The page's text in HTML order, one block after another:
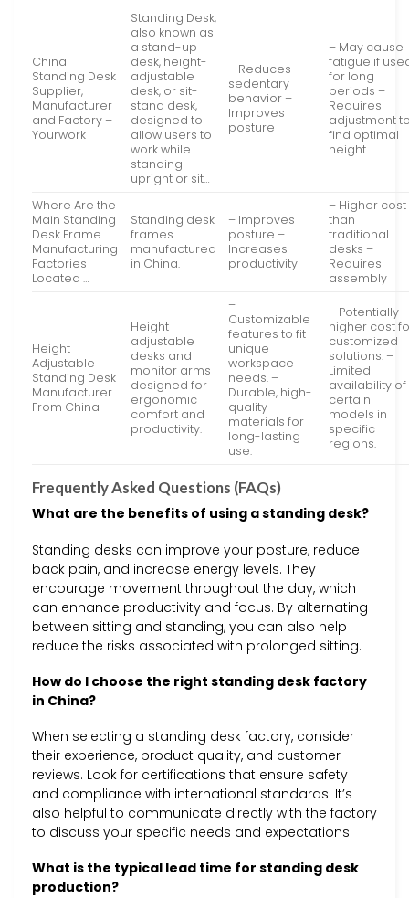
China
Standing Desk
Supplier,
Manufacturer
and Factory –
Yourwork
Standing Desk,
also known as
a stand-up
desk, height-
adjustable
desk, or sit-
stand desk,
designed to
allow users to
work while
standing
upright or sit…
– Reduces
sedentary
behavior –
Improves
posture
– May cause
fatigue if
for long
periods –
Requires
adjustment
find optimal
height
Where Are the
Main Standing
Desk Frame
Manufacturing
Factories
Located …
Standing desk
frames
manufactured
in China.
– Improves
posture –
Increases
productivity
– Higher cost
than
traditional
desks –
Requires
assembly
Height
Adjustable
Standing Desk
Manufacturer
From China
Height
adjustable
desks and
monitor arms
designed for
ergonomic
comfort and
productivity.
–
Customizable
features to fit
unique
workspace
needs. –
Durable, high-
quality
materials for
long-lasting
use.
– Potentially
higher cost
customized
solutions. –
Limited
availability of
certain
models in
specific
regions.
Frequently Asked Questions (FAQs)
What are the benefits of using a standing desk?
Standing desks can improve your posture, reduce
back pain, and increase energy levels. They
encourage movement throughout the day, which
can enhance productivity and focus. By alternating
between sitting and standing, you can also help
reduce the risks associated with prolonged sitting.
How do I choose the right standing desk factory
in China?
When selecting a standing desk factory, consider
their experience, product quality, and customer
reviews. Look for certifications that ensure safety
and compliance with international standards. It’s
also helpful to communicate directly with the factory
to discuss your specific needs and expectations.
What is the typical lead time for standing desk
production?